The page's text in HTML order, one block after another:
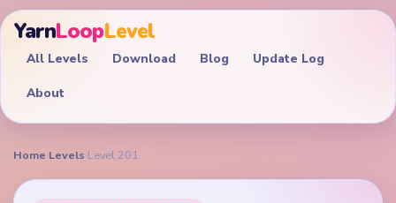
YarnLoopLevel
All Levels Download Blog Update Log
About
Home›Levels›Level 201